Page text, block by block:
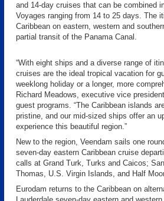
and 14-day cruises that can be combined
Voyages ranging from 14 to 25 days. The
Caribbean on eastern, western and
partial transit of the Panama Canal.
“With eight ships and a diverse range of
cruises are the ideal tropical vacation for
weeklong holiday or a longer, more
Richard Meadows, executive vice
guest programs. “The Caribbean islands
pristine, and our mid-sized ships offer an
experience this beautiful region.”
New to the region, Veendam sails one
seven-day eastern Caribbean cruise
calls at Grand Turk, Turks and Caicos;
Thomas, U.S. Virgin Islands, and Half
Eurodam returns to the Caribbean on